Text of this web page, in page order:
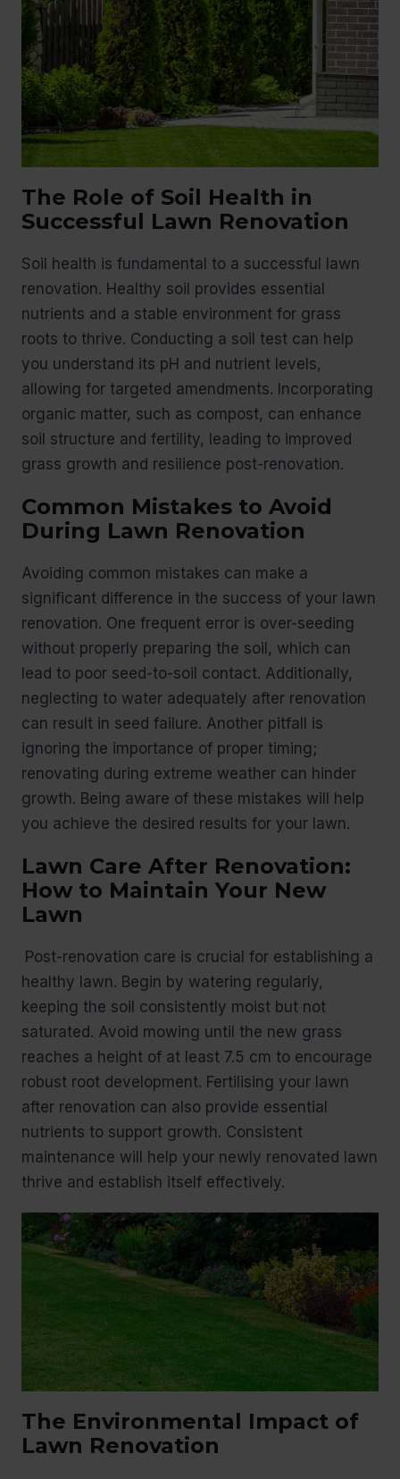
The Role of Soil Health in
Successful Lawn Renovation
Soil health is fundamental to a successful lawn
renovation. Healthy soil provides essential
nutrients and a stable environment for grass
roots to thrive. Conducting a soil test can help
you understand its pH and nutrient levels,
allowing for targeted amendments. Incorporating
organic matter, such as compost, can enhance
soil structure and fertility, leading to improved
grass growth and resilience post-renovation.
Common Mistakes to Avoid
During Lawn Renovation
Avoiding common mistakes can make a
significant difference in the success of your lawn
renovation. One frequent error is over-seeding
without properly preparing the soil, which can
lead to poor seed-to-soil contact. Additionally,
neglecting to water adequately after renovation
can result in seed failure. Another pitfall is
ignoring the importance of proper timing;
renovating during extreme weather can hinder
growth. Being aware of these mistakes will help
you achieve the desired results for your lawn.
Lawn Care After Renovation:
How to Maintain Your New
Lawn
Post-renovation care is crucial for establishing a
healthy lawn. Begin by watering regularly,
keeping the soil consistently moist but not
saturated. Avoid mowing until the new grass
reaches a height of at least 7.5 cm to encourage
robust root development. Fertilising your lawn
after renovation can also provide essential
nutrients to support growth. Consistent
maintenance will help your newly renovated lawn
thrive and establish itself effectively.
The Environmental Impact of
Lawn Renovation